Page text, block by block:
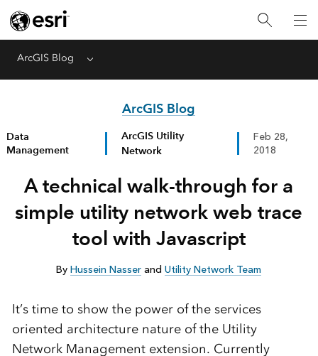
ArcGIS Blog Menu
ArcGIS Blog
Data
Management
ArcGIS Utility
Network
Feb 28,
2018
A technical walk-through for a
simple utility network web trace
tool with Javascript
ByHussein Nasser andUtility Network Team
It’s time to show the power of the services
oriented architecture nature of the Utility
Network Management extension. Currently